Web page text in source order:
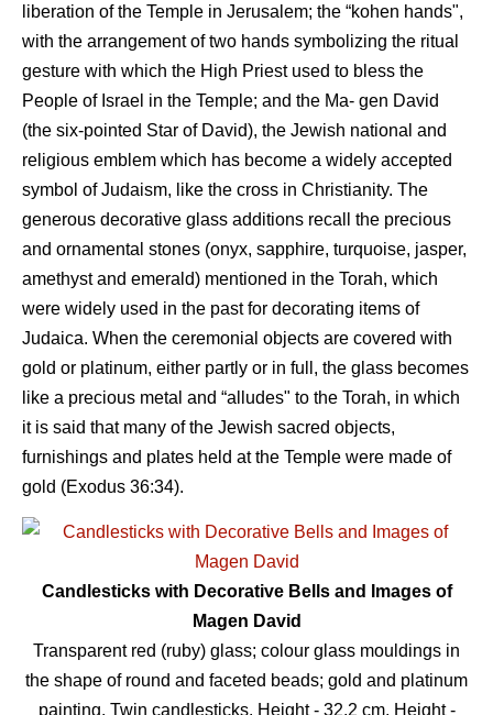
liberation of the Temple in Jerusalem; the “kohen hands",
with the arrangement of two hands symbolizing the ritual
gesture with which the High Priest used to bless the
People of Israel in the Temple; and the Ma- gen David
(the six-pointed Star of David), the Jewish national and
religious emblem which has become a widely accepted
symbol of Judaism, like the cross in Christianity. The
generous decorative glass additions recall the precious
and ornamental stones (onyx, sapphire, turquoise, jasper,
amethyst and emerald) mentioned in the Torah, which
were widely used in the past for decorating items of
Judaica. When the ceremonial objects are covered with
gold or platinum, either partly or in full, the glass becomes
like a precious metal and “alludes" to the Torah, in which
it is said that many of the Jewish sacred objects,
furnishings and plates held at the Temple were made of
gold (Exodus 36:34).
Candlesticks with Decorative Bells and Images of
Magen David
Transparent red (ruby) glass; colour glass mouldings in
the shape of round and faceted beads; gold and platinum
painting. Twin candlesticks. Height - 32.2 сm. Height -